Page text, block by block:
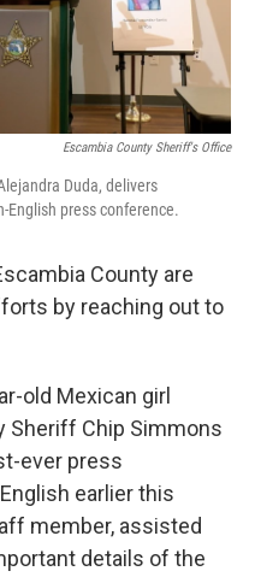
Escambia County Sheriff's Office
Duda, delivers
English press conference.
County are
by reaching out to
old Mexican girl
Sheriff Chip Simmons
ever press
earlier this
member, assisted
details of the